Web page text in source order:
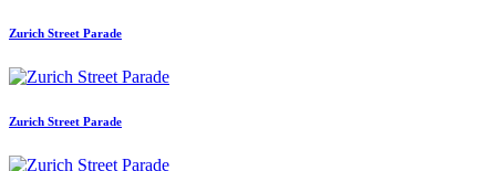
Zurich Street Parade
Zurich Street Parade